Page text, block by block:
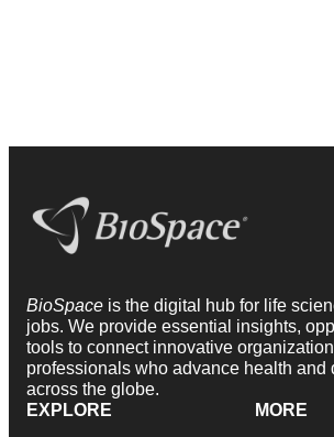
BioSpace is the digital hub for life
jobs. We provide essential insights,
tools to connect innovative
professionals who advance health and
across the globe.
EXPLORE
MORE